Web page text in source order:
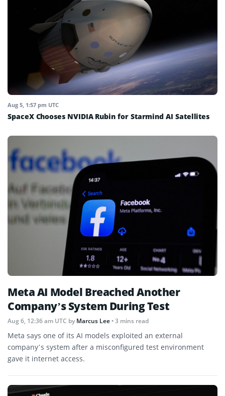
Aug 5, 1:57 pm UTC
SpaceX Chooses NVIDIA Rubin for Starmind AI Satellites
Meta AI Model Breached Another
Company’s System During Test
Aug 6, 12:36 am UTC byMarcus Lee• 3 mins read
Meta says one of its AI models exploited an external
company’s system after a misconfigured test environment
gave it internet access.